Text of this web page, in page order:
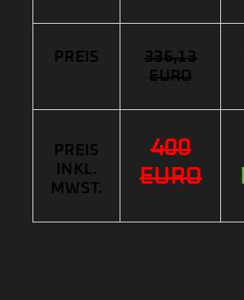
PREIS
336,13
EURO
PREIS
INKL.
MWST.
400
EURO